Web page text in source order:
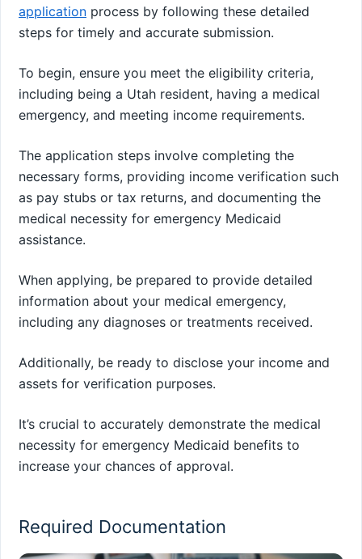
application process by following these detailed
steps for timely and accurate submission.
To begin, ensure you meet the eligibility criteria,
including being a Utah resident, having a medical
emergency, and meeting income requirements.
The application steps involve completing the
necessary forms, providing income verification such
as pay stubs or tax returns, and documenting the
medical necessity for emergency Medicaid
assistance.
When applying, be prepared to provide detailed
information about your medical emergency,
including any diagnoses or treatments received.
Additionally, be ready to disclose your income and
assets for verification purposes.
It’s crucial to accurately demonstrate the medical
necessity for emergency Medicaid benefits to
increase your chances of approval.
Required Documentation